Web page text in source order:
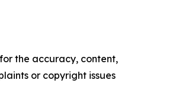
the accuracy, content,
or copyright issues